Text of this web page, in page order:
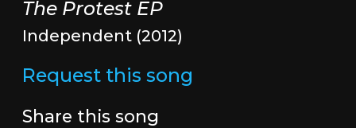
The Protest EP
Independent (2012)
Request this song
Share this song